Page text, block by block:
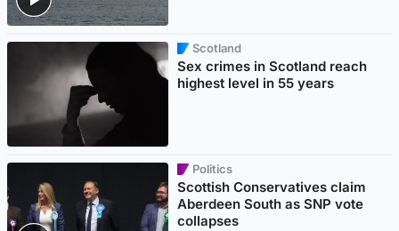
Scotland
Sex crimes in Scotland reach
highest level in 55 years
Politics
Scottish Conservatives claim
Aberdeen South as SNP vote
collapses